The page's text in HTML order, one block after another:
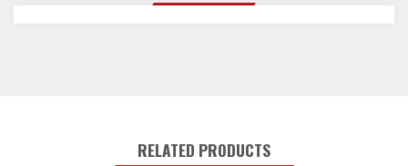
RELATED PRODUCTS